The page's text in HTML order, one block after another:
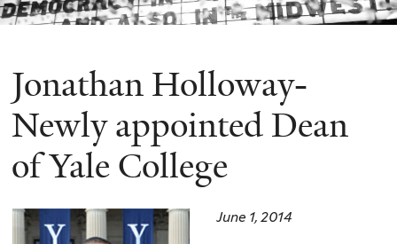
You
are
here
Jonathan Holloway-
Newly appointed Dean
of Yale College
June 1, 2014